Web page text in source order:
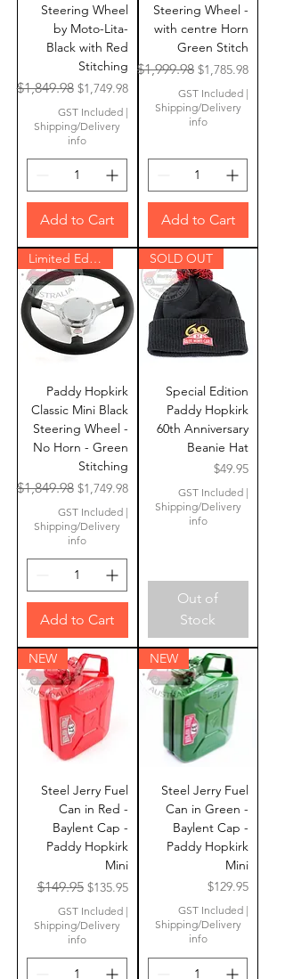
Steering Wheel
by Moto-Lita-
Black with Red
Stitching
Regular Price
$1,849.98 Sale Price
$1,749.98
GST Included|
Shipping/Delivery
info
Add to Cart
Steering Wheel -
with centre Horn
Green Stitch
Regular Price
$1,999.98 Sale Price
$1,785.98
GST Included |
Shipping/Delivery
info
Add to Cart
Limited Edition
Paddy Hopkirk
Classic Mini Black
Steering Wheel -
No Horn - Green
Stitching
Regular Price
$1,849.98 Sale Price
$1,749.98
GST Included|
Shipping/Delivery
info
Add to Cart
SOLD OUT
Special Edition
Paddy Hopkirk
60th Anniversary
Beanie Hat
Price
$49.95
GST Included |
Shipping/Delivery
info
Out of
Stock
NEW
Steel Jerry Fuel
Can in Red -
Baylent Cap -
Paddy Hopkirk
Mini
Regular Price
$149.95 Sale Price
$135.95
GST Included|
Shipping/Delivery
info
NEW
Steel Jerry Fuel
Can in Green -
Baylent Cap -
Paddy Hopkirk
Mini
Price
$129.95
GST Included |
Shipping/Delivery
info